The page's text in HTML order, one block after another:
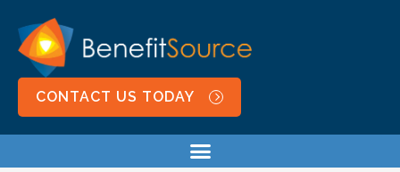
CONTACT US TODAY